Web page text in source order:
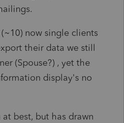
now single clients
their data we still
(Spouse?) , yet the
display's no
best, but has drawn